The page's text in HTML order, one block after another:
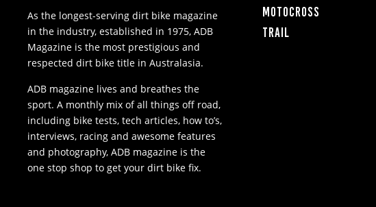
As the longest-serving dirt bike magazine
in the industry, established in 1975, ADB
Magazine is the most prestigious and
respected dirt bike title in Australasia.
ADB magazine lives and breathes the
sport. A monthly mix of all things off road,
including bike tests, tech articles, how to’s,
interviews, racing and awesome features
and photography, ADB magazine is the
one stop shop to get your dirt bike fix.
Motocross
Trail